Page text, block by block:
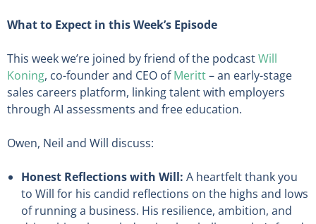
What to Expect in this Week’s Episode
This week we’re joined by friend of the podcastWill
Koning, co-founder and CEO ofMeritt– an early-stage
sales careers platform, linking talent with employers
through AI assessments and free education.
Owen, Neil and Will discuss:
Honest Reflections with Will: A heartfelt thank you
to Will for his candid reflections on the highs and lows
of running a business. His resilience, ambition, and